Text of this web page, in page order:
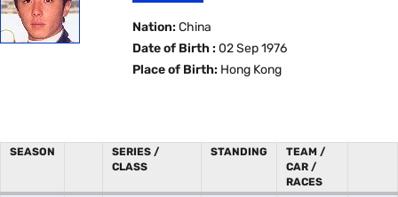
Nation: China
Date of Birth : 02 Sep 1976
Place of Birth: Hong Kong
SEASON
SERIES /
CLASS
STANDING
TEAM /
CAR /
RACES